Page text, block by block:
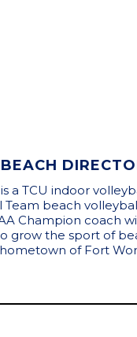
BEACH
a TCU indoor
Team beach
Champion coach
grow the sport of
of Fort